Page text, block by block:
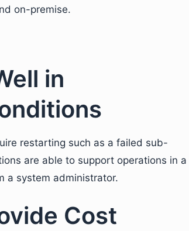
on-premise.
in
restarting such as a failed sub-
are able to support operations in a
a system administrator.
Cost